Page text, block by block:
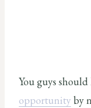
You guys
opportunity by